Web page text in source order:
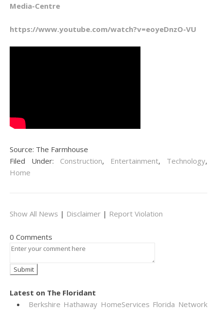
Media-Centre
https://www.youtube.com/watch?v=eoyeDnzO-VU
Source: The Farmhouse
Filed Under: Construction, Entertainment, Technology,
Home
Show All News | Disclaimer | Report Violation
0 Comments
Latest on The Floridant
Berkshire Hathaway HomeServices Florida Network